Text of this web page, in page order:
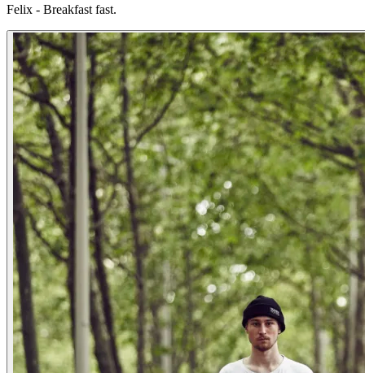
Felix - Breakfast fast.